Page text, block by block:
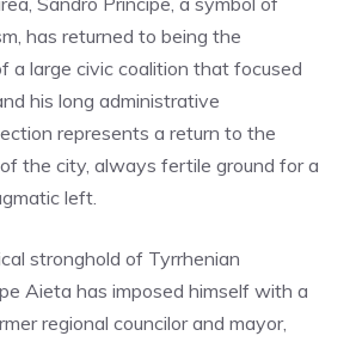
has returned to being the
a large civic coalition that focused
his long administrative
represents a return to the
the city, always fertile ground for a
left.
stronghold of Tyrrhenian
Aieta has imposed himself with a
regional councilor and mayor,